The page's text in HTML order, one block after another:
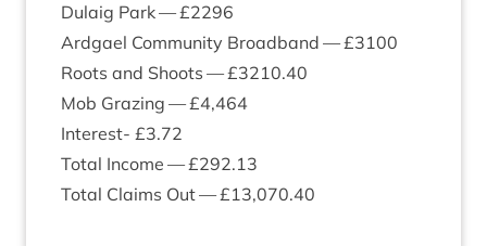
Dulaig Park — £2296
Ardgael Com­munity Broad­band — £3100
Roots and Shoots — £3210.40
Mob Graz­ing — £4,464
Interest- £3.72
Total Income — £292.13
Total Claims Out — £13,070.40